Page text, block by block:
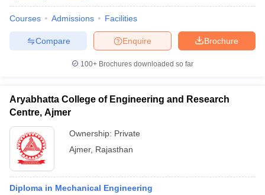
Courses Admissions Facilities
Brochure
Enquire
Compare
100+ Brochures downloaded so far
Aryabhatta College of Engineering and Research
Centre, Ajmer
Ownership: Private
Ajmer, Rajasthan
Diploma in Mechanical Engineering